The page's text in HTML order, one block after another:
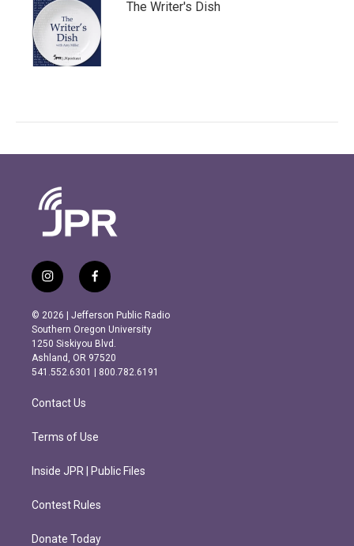
The Writer's Dish
i
n
s
t
a
g
r
m
f
a
c
e
b
o
o
k
© 2026 | Jefferson Public Radio
Southern Oregon University
1250 Siskiyou Blvd.
Ashland, OR 97520
541.552.6301 | 800.782.6191
Contact Us
Terms of Use
Inside JPR | Public Files
Contest Rules
Donate Today